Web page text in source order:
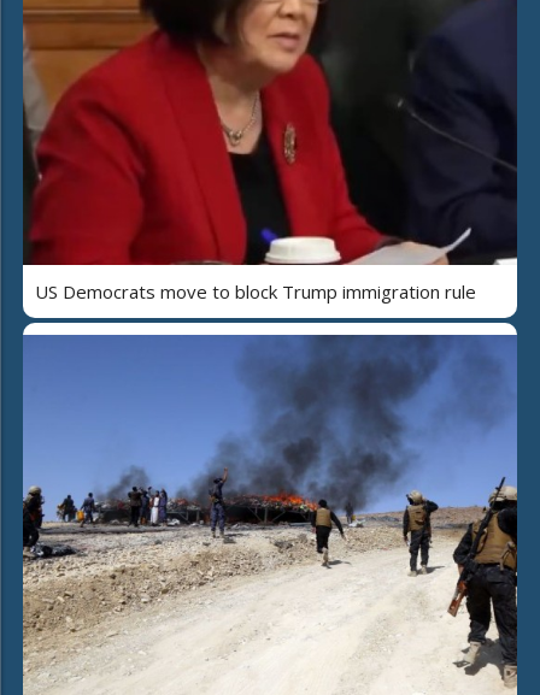
US Democrats move to block Trump immigration rule